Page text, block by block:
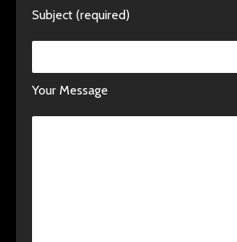
Subject (required)
Your Message